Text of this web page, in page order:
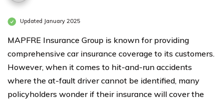
Updated January 2025
MAPFRE Insurance Group is known for providing
comprehensive car insurance coverage to its customers.
However, when it comes to hit-and-run accidents
where the at-fault driver cannot be identified, many
policyholders wonder if their insurance will cover the